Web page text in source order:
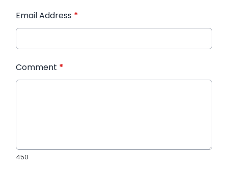
Email Address *
Comment *
450